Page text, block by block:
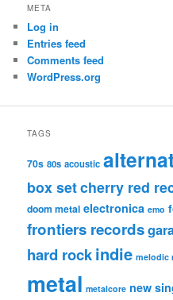
META
Log in
Entries feed
Comments feed
WordPress.org
TAGS
70s 80s acoustic
box setcherry red
doom metal electronica emo
frontiers records
hard rockindie melodic
metal metalcore new